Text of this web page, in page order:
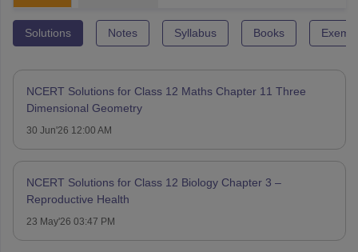
Solutions Notes Syllabus Books
NCERT Solutions for Class 12 Maths Chapter 11 Three
Dimensional Geometry
30 Jun'26 12:00 AM
NCERT Solutions for Class 12 Biology Chapter 3 –
Reproductive Health
23 May'26 03:47 PM